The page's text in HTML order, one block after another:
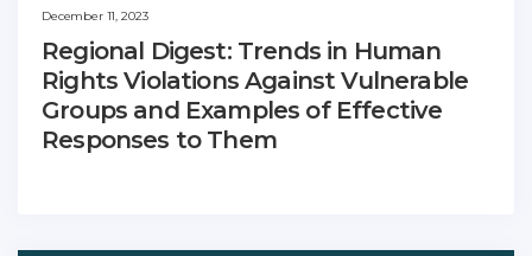
December 11, 2023
Regional Digest: Trends in Human
Rights Violations Against Vulnerable
Groups and Examples of Effective
Responses to Them